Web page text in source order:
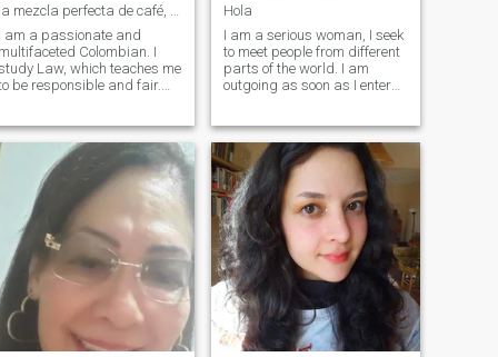
I am a passionate and
multifaceted Colombian. I
Law, which teaches me
be responsible and fair.
I am looking for
who shares my
and my heart, who is
ready to dance with me in the
center of the city laughing at
trivial things and at the
same time at how well his
company does me. I am a
passionate and multifaceted
Colombian. I study law,
teaches me to be
and fair. But
outside of books, I am a lover
life, music and adventure. I
Hola
I am a serious woman, I seek
to meet people from different
parts of the world. I am
outgoing as soon as I enter
prefers a quiet dinner with a
wine, be with family or take a
small trip to relax.